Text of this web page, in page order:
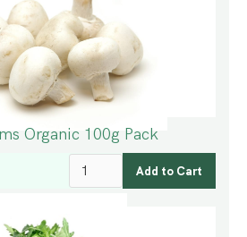
Organic 100g Pack